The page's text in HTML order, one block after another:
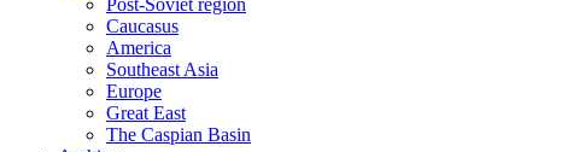
Post-Soviet region
Caucasus
America
Southeast Asia
Europe
Great East
The Caspian Basin